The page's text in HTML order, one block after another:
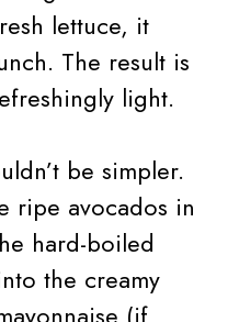
lettuce, it
The result is
light.
be simpler.
ripe avocados in
hard-boiled
the creamy